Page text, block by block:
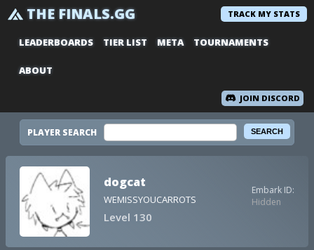
THE FINALS.GG TRACK MY STATS
LEADERBOARDS TIER LIST META TOURNAMENTS
ABOUT
JOIN DISCORD
PLAYER SEARCH
dogcat
WEMISSYOUCARROTS
Level 130
Embark ID:
Hidden